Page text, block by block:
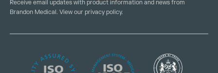
Receive email updates with product information and news from
Brandon Medical. View our privacy policy.